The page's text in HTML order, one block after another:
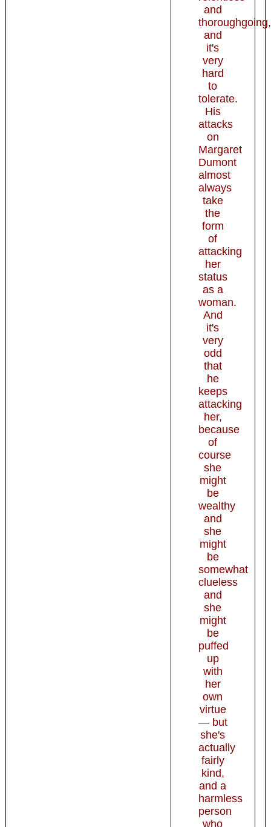
and
thoroughgoing,
and
it's
very
hard
to
tolerate.
His
attacks
on
Margaret
Dumont
almost
always
take
the
form
of
attacking
her
status
as a
woman.
And
it's
very
odd
that
he
keeps
attacking
her,
because
of
course
she
might
be
wealthy
and
she
might
be
somewhat
clueless
and
she
might
be
puffed
up
with
her
own
virtue
— but
she's
actually
fairly
kind,
and a
harmless
person
who